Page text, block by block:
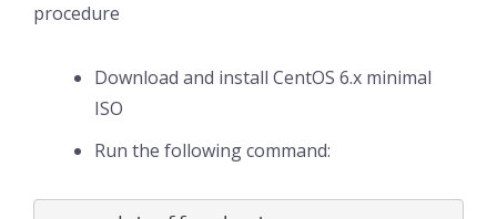
procedure
Download and install CentOS 6.x minimal
ISO
Run the following command: